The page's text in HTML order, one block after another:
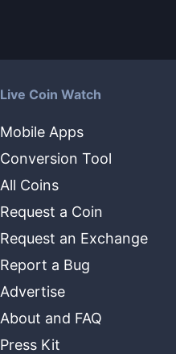
Live Coin Watch
Mobile Apps
Conversion Tool
All Coins
Request a Coin
Request an Exchange
Report a Bug
Advertise
About and FAQ
Press Kit